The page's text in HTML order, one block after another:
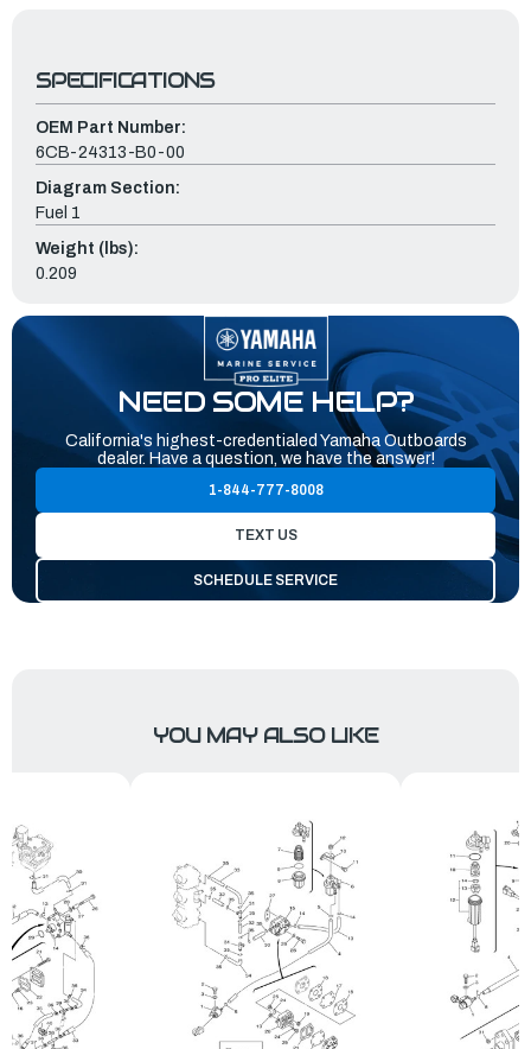
SPECIFICATIONS
OEM Part Number:
6CB-24313-B0-00
Diagram Section:
Fuel 1
Weight (lbs):
0.209
NEED SOME HELP?
California's highest-credentialed Yamaha Outboards
dealer. Have a question, we have the answer!
1-844-777-8008
TEXT US
SCHEDULE SERVICE
YOU MAY ALSO LIKE